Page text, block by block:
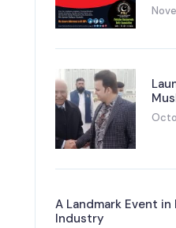
A Landmark Event in
Industry